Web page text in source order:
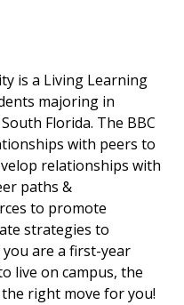
is a Living Learning
majoring in
Florida. The BBC
with peers to
relationships with
paths &
to promote
strategies to
are a first-year
live on campus, the
right move for you!